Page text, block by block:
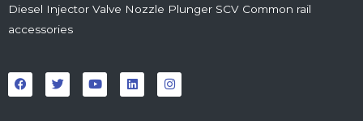
Diesel Injector Valve Nozzle Plunger SCV Common rail
accessories
a
c
e
w
i
t
o
u
t
i
n
k
n
s
t